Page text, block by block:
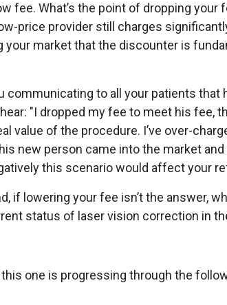
fee. What’s the point of dropping your
price provider still charges
your market that the discounter is
communicating to all your patients that
"I dropped my fee to meet his fee,
value of the procedure. I’ve over-
new person came into the market
this scenario would affect your
if lowering your fee isn’t the answer,
status of laser vision correction in
this one is progressing through the